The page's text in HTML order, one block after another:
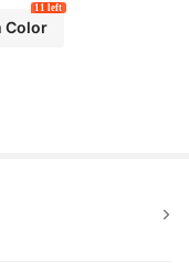
Color
11 left